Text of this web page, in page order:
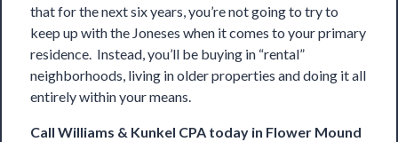
that for the next six years, you’re not going to try to
keep up with the Joneses when it comes to your primary
residence. Instead, you’ll be buying in “rental”
neighborhoods, living in older properties and doing it all
entirely within your means.
Call Williams & Kunkel CPA today in Flower Mound